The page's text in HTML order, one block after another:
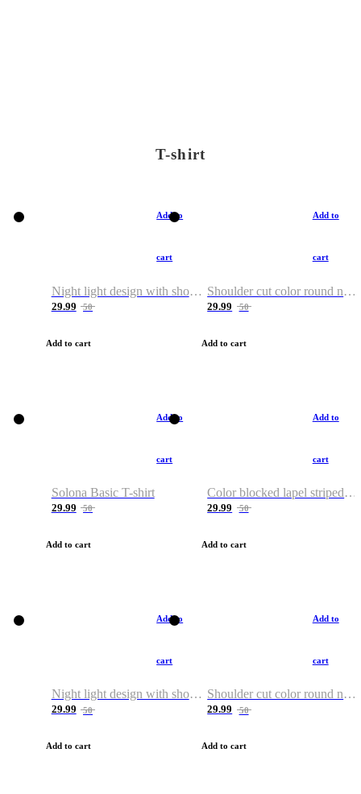
T-shirt
Add to
cart
Night light design with shoulder and round neck T-shirt
29.99 50
Add to cart
Add to
cart
Shoulder cut color round neck T-shirt
29.99 50
Add to cart
Add to
cart
Solona Basic T-shirt
29.99 50
Add to cart
Add to
cart
Color blocked lapel striped T-shirt
29.99 50
Add to cart
Add to
cart
Night light design with shoulder and round neck T-shirt
29.99 50
Add to cart
Add to
cart
Shoulder cut color round neck T-shirt
29.99 50
Add to cart